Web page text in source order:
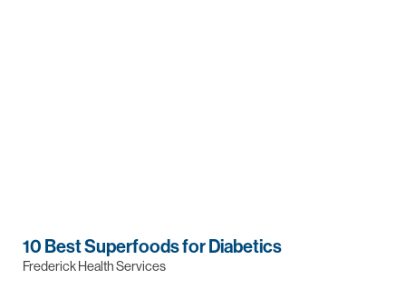
10 Best Superfoods for Diabetics
Frederick Health Services